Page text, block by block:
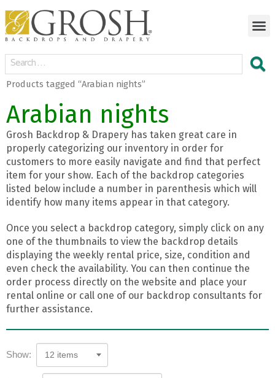
Products tagged “Arabian nights”
Arabian nights
Grosh Backdrop & Drapery has taken great care in
properly categorizing our inventory in order for
customers to more easily navigate and find that perfect
item for your show. Each of the backdrop categories
listed below include a number in parenthesis which will
identify how many items appear in that category.
Once you select a backdrop category, simply click on any
one of the thumbnails to view the backdrop details
displaying the weekly rental price, size, condition and
even check the availability. You can then continue the
order process directly on the website and place your
rental online or call one of our backdrop consultants for
further assistance.
Show: 12 items